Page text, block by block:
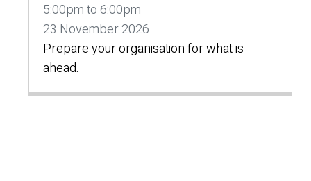
5:00pm to 6:00pm
23 November 2026
Prepare your organisation for what is
ahead.